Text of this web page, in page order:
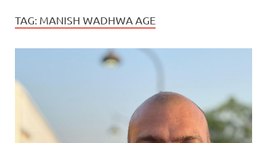
TAG: MANISH WADHWA AGE